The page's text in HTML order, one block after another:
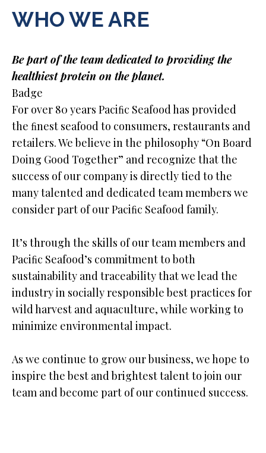
WHO WE ARE
Be part of the team dedicated to providing the
healthiest protein on the planet.
Badge
For over 80 years Paciﬁc Seafood has provided
the ﬁnest seafood to consumers, restaurants and
retailers. We believe in the philosophy “On Board
Doing Good Together” and recognize that the
success of our company is directly tied to the
many talented and dedicated team members we
consider part of our Paciﬁc Seafood family.
It’s through the skills of our team members and
Paciﬁc Seafood’s commitment to both
sustainability and traceability that we lead the
industry in socially responsible best practices for
wild harvest and aquaculture, while working to
minimize environmental impact.
As we continue to grow our business, we hope to
inspire the best and brightest talent to join our
team and become part of our continued success.